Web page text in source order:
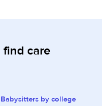
find care
Babysitters by college